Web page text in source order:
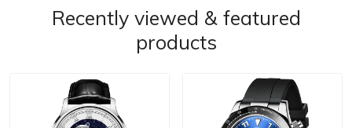
Recently viewed & featured
products